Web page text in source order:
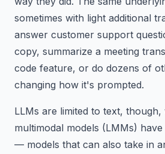
sometimes with light additional
answer customer support
copy, summarize a meeting
code feature, or do dozens of
changing how it's prompted.
LLMs are limited to text,
multimodal models (LMMs)
— models that can also take in